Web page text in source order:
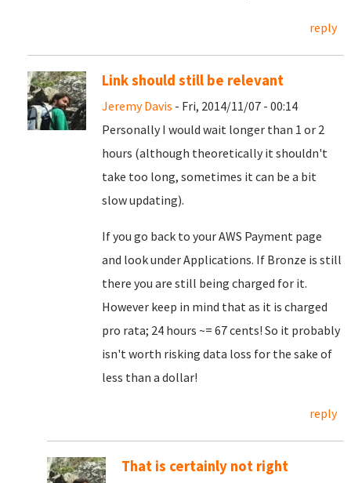
reply
Link should still be relevant
Jeremy Davis - Fri, 2014/11/07 - 00:14
Personally I would wait longer than 1 or 2
hours (although theoretically it shouldn't
take too long, sometimes it can be a bit
slow updating).
If you go back to your AWS Payment page
and look under Applications. If Bronze is still
there you are still being charged for it.
However keep in mind that as it is charged
pro rata; 24 hours ~= 67 cents! So it probably
isn't worth risking data loss for the sake of
less than a dollar!
reply
That is certainly not right